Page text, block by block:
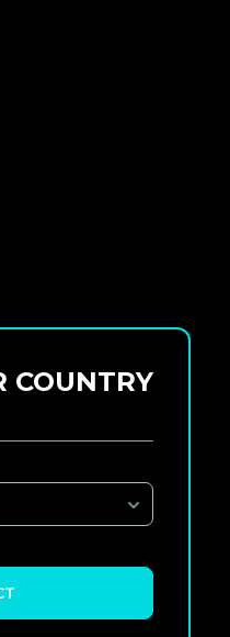
COUNTRY